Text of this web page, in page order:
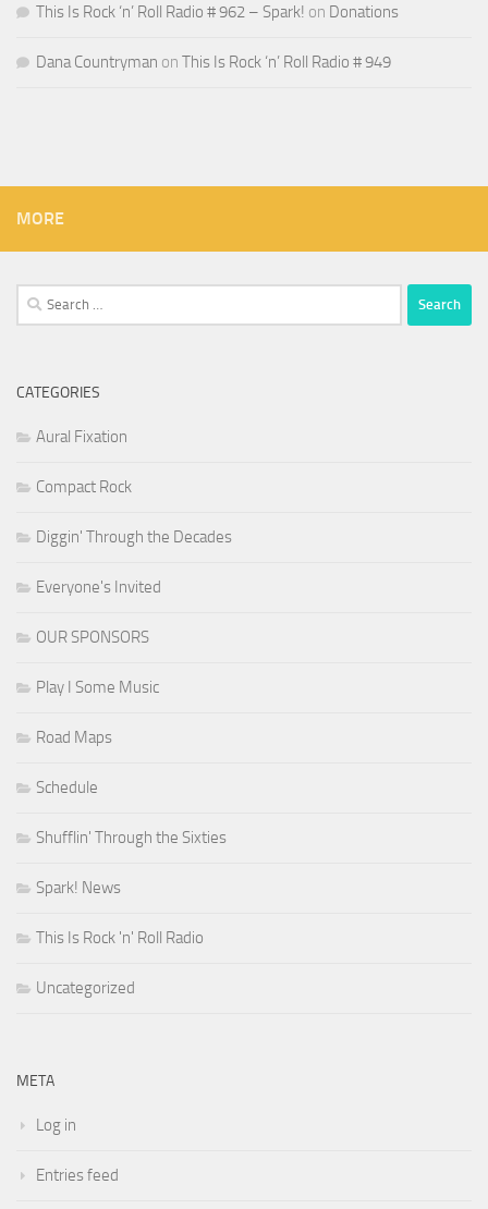
This Is Rock ‘n’ Roll Radio # 962 – Spark! on Donations
Dana Countryman on This Is Rock ‘n’ Roll Radio # 949
MORE
Search
for:
CATEGORIES
Aural Fixation
Compact Rock
Diggin' Through the Decades
Everyone's Invited
OUR SPONSORS
Play I Some Music
Road Maps
Schedule
Shufflin' Through the Sixties
Spark! News
This Is Rock 'n' Roll Radio
Uncategorized
META
Log in
Entries feed